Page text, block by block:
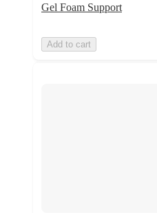
Gel Foam Support
Add to cart